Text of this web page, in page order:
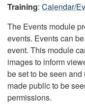
Training: Calendar/
The Events module
events. Events can
event. This module
images to inform
be set to be seen
made public to be
permissions.